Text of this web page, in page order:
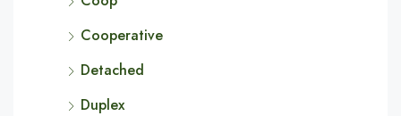
Cooperative
Detached
Duplex